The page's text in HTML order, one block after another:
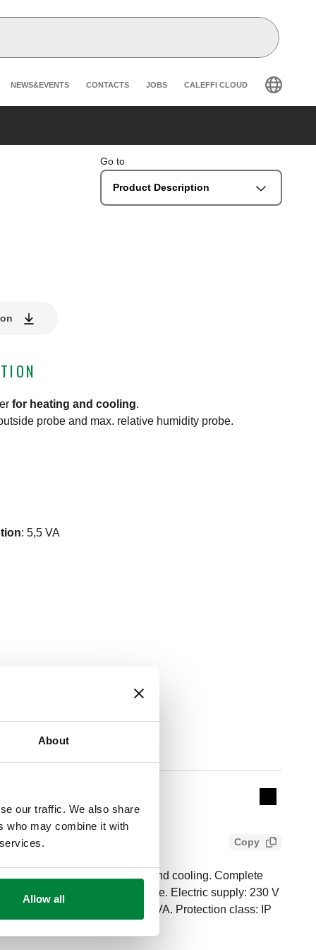
About
our traffic. We also share
who may combine it with
Allow all
Header secondary navigation
NEWS&EVENTS CONTACTS JOBS CALEFFI CLOUD
Go to
Product Description
for heating and cooling.
probe and max. relative humidity probe.
: 5,5 VA
Collapse
Copy
controller for heating and cooling. Complete
max. relative humidity probe. Electric supply: 230 V
power consumption: 5,5 VA. Protection class: IP